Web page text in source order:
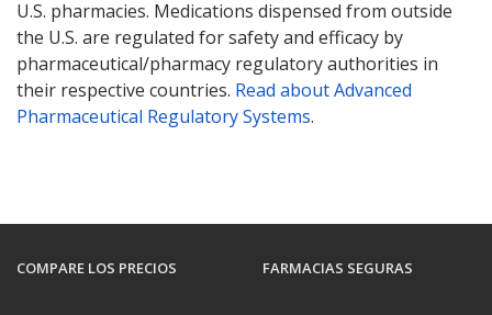
U.S. pharmacies. Medications dispensed from outside
the U.S. are regulated for safety and efficacy by
pharmaceutical/pharmacy regulatory authorities in
their respective countries. Read about Advanced
Pharmaceutical Regulatory Systems.
COMPARE LOS PRECIOS FARMACIAS SEGURAS